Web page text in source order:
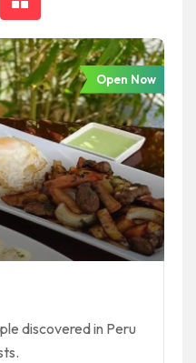
Open Now
discovered in Peru